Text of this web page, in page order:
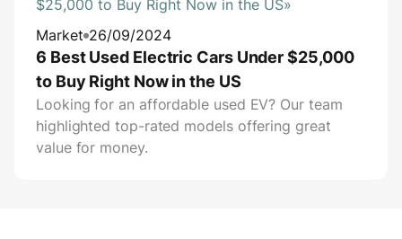
Market 26/09/2024
6 Best Used Electric Cars Under $25,000
to Buy Right Now in the US
Looking for an affordable used EV? Our team
highlighted top-rated models offering great
value for money.